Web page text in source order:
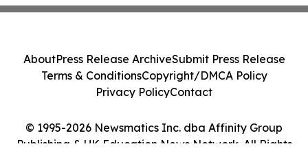
© 1995-2026 Newsmatics Inc. dba Affinity Group
Publishing & UK Education News Network. All Rights
AboutPress Release ArchiveSubmit Press Release
Terms & ConditionsCopyright/DMCA Policy
Privacy PolicyContact